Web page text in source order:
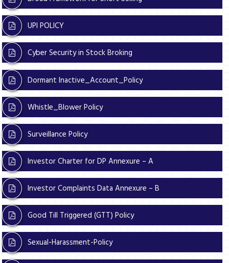
UPI POLICY
Cyber Security in Stock Broking
Dormant Inactive_Account_Policy
Whistle_Blower Policy
Surveillance Policy
Investor Charter for DP Annexure – A
Investor Complaints Data Annexure – B
Good Till Triggered (GTT) Policy
Sexual-Harassment-Policy